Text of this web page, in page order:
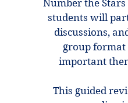
Number the
students will
discussions,
group format
important
This guided